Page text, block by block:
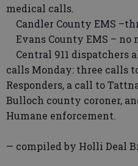
medical calls.
Candler County EMS
Evans County EMS – no
Central 911 dispatchers
calls Monday: three calls
Responders, a call to
Bulloch county coroner,
Humane enforcement.
— compiled by Holli Deal